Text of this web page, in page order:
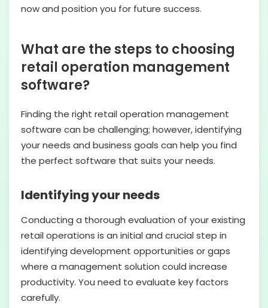
now and position you for future success.
What are the steps to choosing
retail operation management
software?
Finding the right retail operation management
software can be challenging; however, identifying
your needs and business goals can help you find
the perfect software that suits your needs.
Identifying your needs
Conducting a thorough evaluation of your existing
retail operations is an initial and crucial step in
identifying development opportunities or gaps
where a management solution could increase
productivity. You need to evaluate key factors
carefully.